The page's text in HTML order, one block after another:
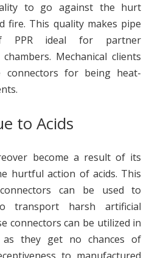
to go against the hurt
fire. This quality makes pipe
PPR ideal for partner
Mechanical clients
connectors for being heat-
to Acids
become a result of its
hurtful action of acids. This
can be used to
transport harsh artificial
connectors can be utilized in
as they get no chances of